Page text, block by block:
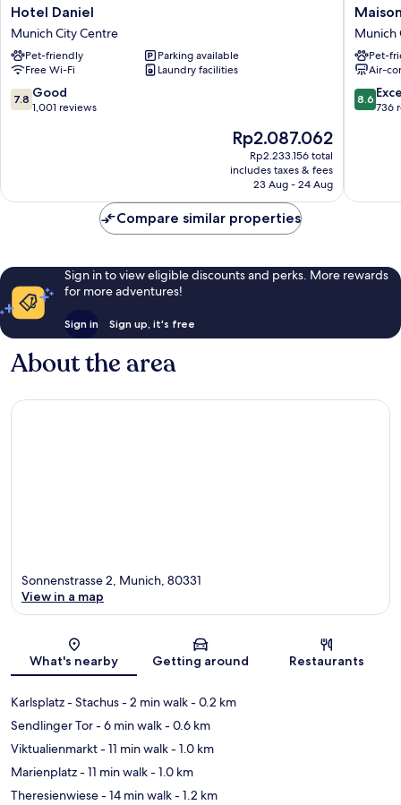
Hotel
Daniel
Munich
City
Centre
Hotel Daniel
Munich City Centre
Pet-friendly
Parking available
Free Wi-Fi
Laundry facilities
7.8
out
7.8 Good
1,001 reviews
The
price
is
Rp2.087.062
Rp2.087.062
Rp2.233.156 total
includes taxes & fees
23 Aug - 24 Aug
Maison
Schiller
Munich
City
Centre
Munich
Pet-
Air-
8.6
out
8.6
736
Compare similar properties
Sign in to view eligible discounts and perks. More rewards
for more adventures!
Sign in Sign up, it's free
About the area
Map
Sonnenstrasse 2, Munich, 80331
View in a map
What's nearby Getting around Restaurants
Karlsplatz - Stachus- 2 min walk- 0.2 km
Sendlinger Tor- 6 min walk- 0.6 km
Viktualienmarkt- 11 min walk- 1.0 km
Marienplatz- 11 min walk- 1.0 km
Theresienwiese- 14 min walk- 1.2 km